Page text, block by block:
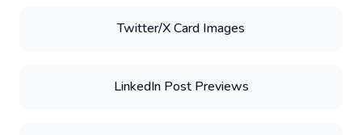
Twitter/X Card Images
LinkedIn Post Previews